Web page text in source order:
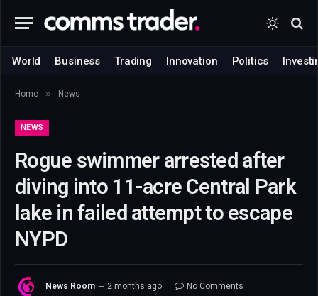
World Business Trading Innovation Politics
Home » News
NEWS
Rogue swimmer arrested after
diving into 11-acre Central Park
lake in failed attempt to escape
NYPD
News Room 2 months ago
No Comments